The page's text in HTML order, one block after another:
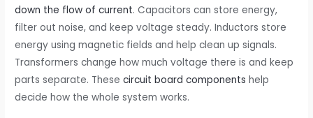
down the flow of current. Capacitors can store energy,
filter out noise, and keep voltage steady. Inductors store
energy using magnetic fields and help clean up signals.
Transformers change how much voltage there is and keep
parts separate. Thesecircuit board components help
decide how the whole system works.